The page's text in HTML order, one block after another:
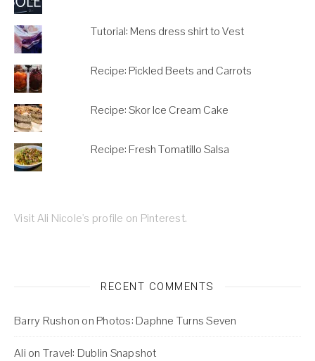
Tutorial: Mens dress shirt to Vest
Recipe: Pickled Beets and Carrots
Recipe: Skor Ice Cream Cake
Recipe: Fresh Tomatillo Salsa
Visit Ali Nicole's profile on Pinterest.
RECENT COMMENTS
Barry Rushon on Photos: Daphne Turns Seven
Ali on Travel: Dublin Snapshot